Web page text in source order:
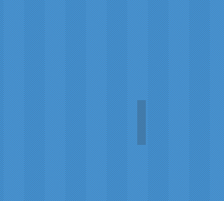
Mise en
Mayumi
Wakui